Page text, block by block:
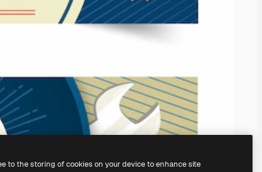
to the storing of cookies on your device to enhance site